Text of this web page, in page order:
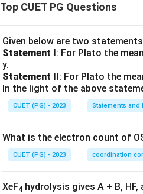
Top CUET PG Questions
Given below are two
Statement I: For Plato the
y.
Statement II: For Plato the
In the light of the above
CUET (PG) - 2023 Statements and
What is the electron count of
CUET (PG) - 2023 coordination
XeF4 hydrolysis gives A + B, HF,